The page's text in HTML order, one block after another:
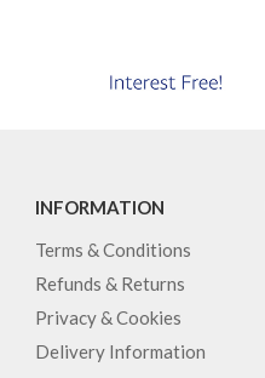
INFORMATION
Terms & Conditions
Refunds & Returns
Privacy & Cookies
Delivery Information